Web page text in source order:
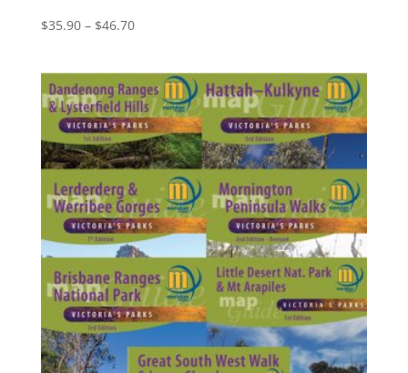
$35.90 – $46.70Price
through
$46.70